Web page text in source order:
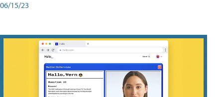
06/15/23